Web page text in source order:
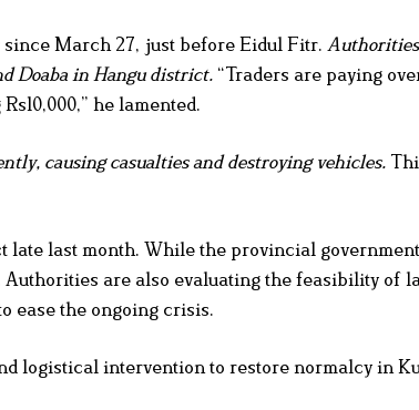
March 27, just before Eidul Fitr.
Doaba in Hangu district. “Traders are paying
he lamented.
causing casualties and destroying vehicles.
late last month. While the provincial
are also evaluating the feasibility of
ease the ongoing crisis.
logistical intervention to restore normalcy in